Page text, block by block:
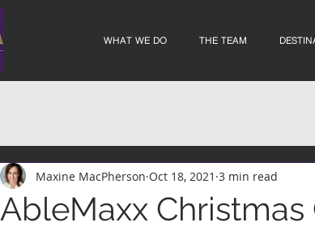
WHAT WE DO THE TEAM
AbleMaxx Christmas
Maxine MacPherson Oct 18, 2021 3 min read